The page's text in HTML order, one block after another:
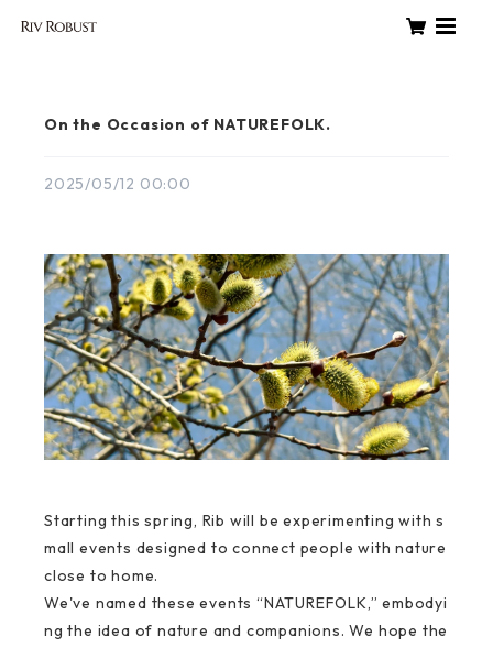
On the Occasion of NATUREFOLK.
2025/05/12 00:00
Starting this spring, Rib will be experimenting with s
mall events designed to connect people with nature
close to home.
We've named these events “NATUREFOLK,” embodyi
ng the idea of nature and companions. We hope the